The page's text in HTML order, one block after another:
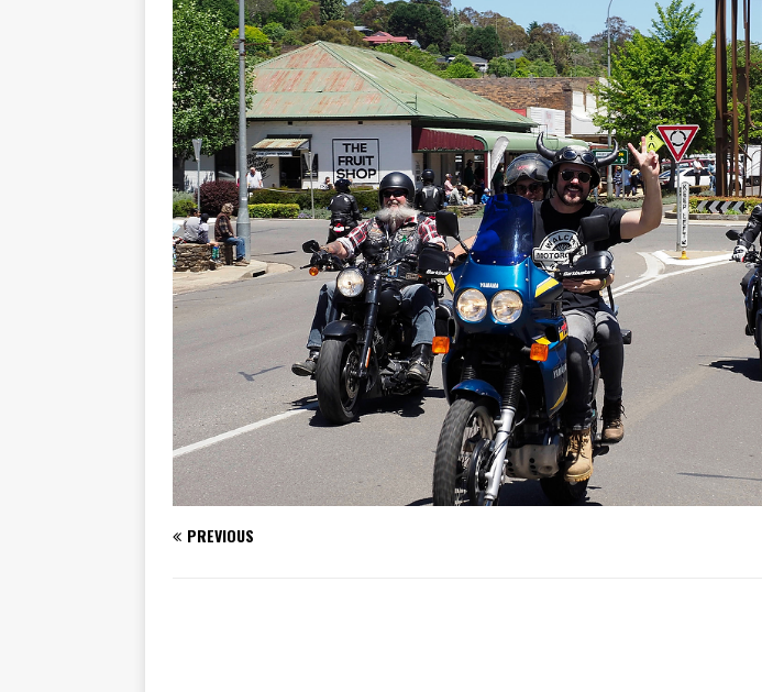
[ November 7, 2015 ] Ural Goes Solar
TRAVEL STORIES
[ November 6, 2015 ] Travelling Man
TRAVEL STORIES
[ July 29, 2026 ] TESTED: SUZUKI DR-Z4SM SUPERMOTO
BIKE
[ July 28, 2026 ]
HONDA CB1000GT CONFIRMED FOR AUSTRALIA
BIKE
[ July 23, 2026 ] MOTO GUZZI TO OPEN NEW FACTORY AND MUSEUM
NEWS
[ July 21, 2026 ] 2026 HONDA AFRICA TWIN RANGE
BIKE
[ July 21, 2026 ] QJMOTOR AND VOGE SET FOR AUSTRALIAN LAUNCH
BIKE
[ November 14, 2023 ] 2024’s New Bikes NEWS
PREVIOUS